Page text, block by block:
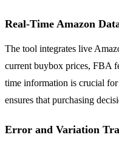
Real-Time Amazon
The tool integrates live
current buybox prices, FBA
time information is crucial
ensures that purchasing
Error and Variation